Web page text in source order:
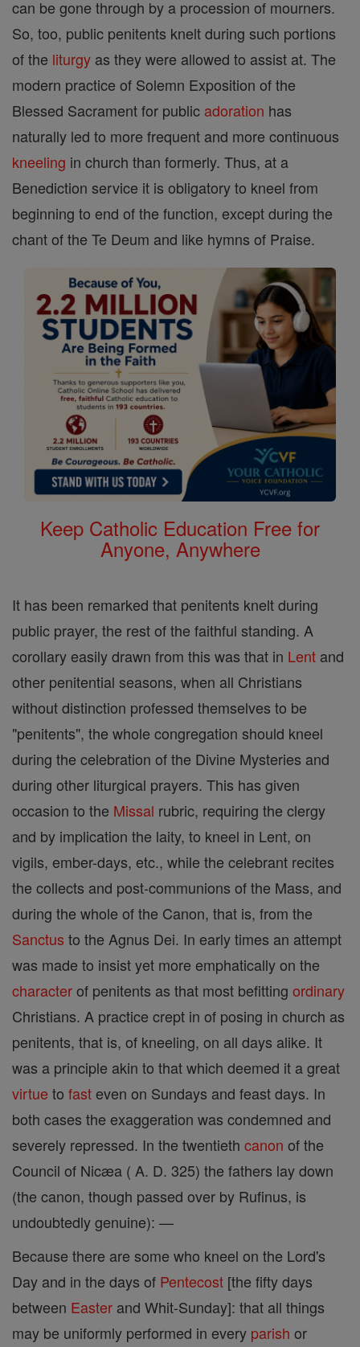
can be gone through by a procession of mourners.
So, too, public penitents knelt during such portions
of the liturgy as they were allowed to assist at. The
modern practice of Solemn Exposition of the
Blessed Sacrament for public adoration has
naturally led to more frequent and more continuous
kneeling in church than formerly. Thus, at a
Benediction service it is obligatory to kneel from
beginning to end of the function, except during the
chant of the Te Deum and like hymns of Praise.
Keep Catholic Education Free for
Anyone, Anywhere
It has been remarked that penitents knelt during
public prayer, the rest of the faithful standing. A
corollary easily drawn from this was that in Lent and
other penitential seasons, when all Christians
without distinction professed themselves to be
"penitents", the whole congregation should kneel
during the celebration of the Divine Mysteries and
during other liturgical prayers. This has given
occasion to the Missal rubric, requiring the clergy
and by implication the laity, to kneel in Lent, on
vigils, ember-days, etc., while the celebrant recites
the collects and post-communions of the Mass, and
during the whole of the Canon, that is, from the
Sanctus to the Agnus Dei. In early times an attempt
was made to insist yet more emphatically on the
characterof penitents as that most befitting ordinary
Christians. A practice crept in of posing in church as
penitents, that is, of kneeling, on all days alike. It
was a principle akin to that which deemed it a great
virtue to fast even on Sundays and feast days. In
both cases the exaggeration was condemned and
severely repressed. In the twentieth canon of the
Council of Nicæa ( A. D. 325) the fathers lay down
(the canon, though passed over by Rufinus, is
undoubtedly genuine): —
Because there are some who kneel on the Lord's
Day and in the days of Pentecost [the fifty days
between Easter and Whit-Sunday]: that all things
may be uniformly performed in every parish or